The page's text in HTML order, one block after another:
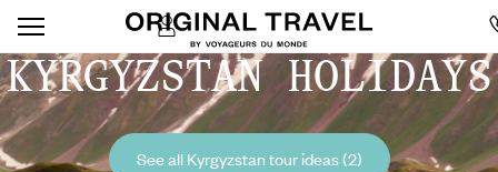
KYRGYZSTAN HOLIDAYS
See all Kyrgyzstan tour ideas (2)